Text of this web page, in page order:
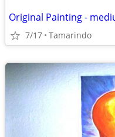
Original Painting -
7/17 Tamarindo